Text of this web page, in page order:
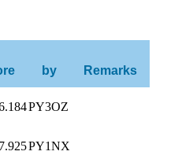
by Remarks
PY3OZ
PY1NX